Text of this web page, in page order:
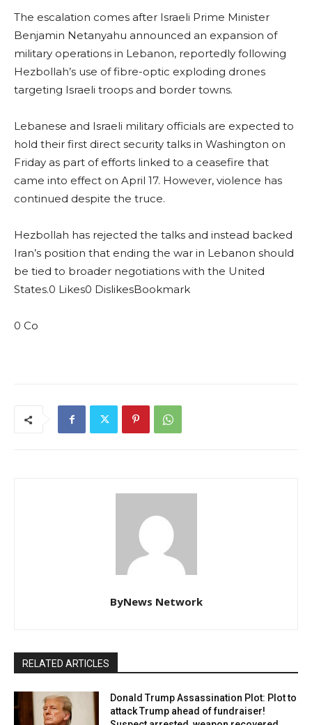
The escalation comes after Israeli Prime Minister
Benjamin Netanyahu announced an expansion of
military operations in Lebanon, reportedly following
Hezbollah’s use of fibre-optic exploding drones
targeting Israeli troops and border towns.
Lebanese and Israeli military officials are expected to
hold their first direct security talks in Washington on
Friday as part of efforts linked to a ceasefire that
came into effect on April 17. However, violence has
continued despite the truce.
Hezbollah has rejected the talks and instead backed
Iran’s position that ending the war in Lebanon should
be tied to broader negotiations with the United
States.0 Likes0 DislikesBookmark
0 Co
ByNews Network
RELATED ARTICLES
Donald Trump Assassination Plot: Plot to
attack Trump ahead of fundraiser!